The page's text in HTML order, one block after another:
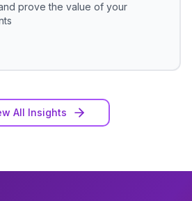
prove the value of your
All Insights